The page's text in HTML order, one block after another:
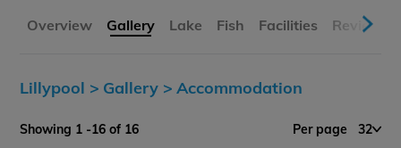
Overview Gallery Lake Fish Facilities Reviews
Lillypool > Gallery > Accommodation
Showing 1 -16 of 16 Per page 32